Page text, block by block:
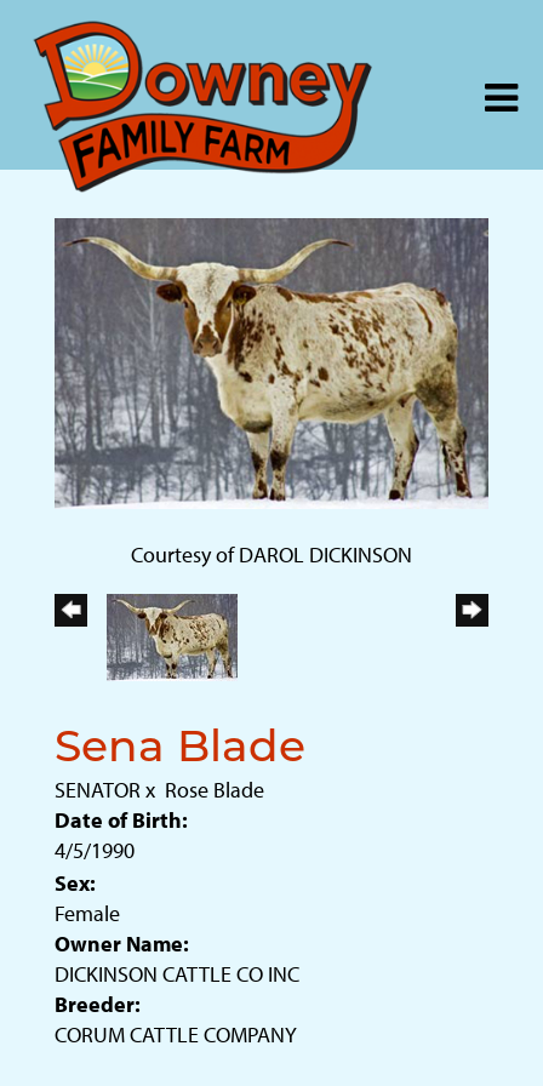
Courtesy of DAROL DICKINSON
Sena Blade
SENATOR x Rose Blade
Date of Birth:
4/5/1990
Sex:
Female
Owner Name:
DICKINSON CATTLE CO INC
Breeder:
CORUM CATTLE COMPANY